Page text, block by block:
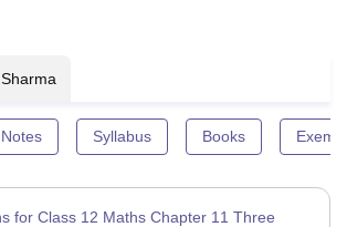
Notes Syllabus Books
for Class 12 Maths Chapter 11 Three